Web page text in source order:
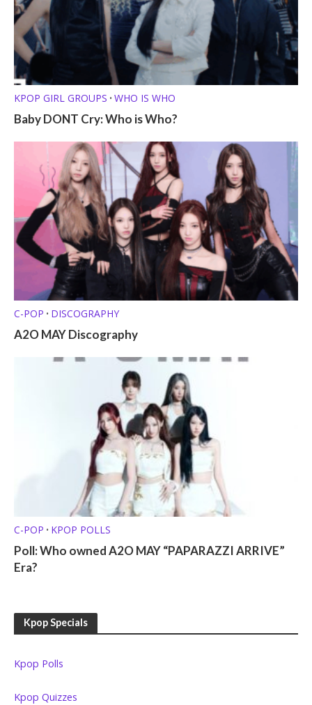
KPOP GIRL GROUPS • WHO IS WHO
Baby DONT Cry: Who is Who?
C-POP • DISCOGRAPHY
A2O MAY Discography
C-POP • KPOP POLLS
Poll: Who owned A2O MAY “PAPARAZZI ARRIVE”
Era?
Kpop Specials
Kpop Polls
Kpop Quizzes